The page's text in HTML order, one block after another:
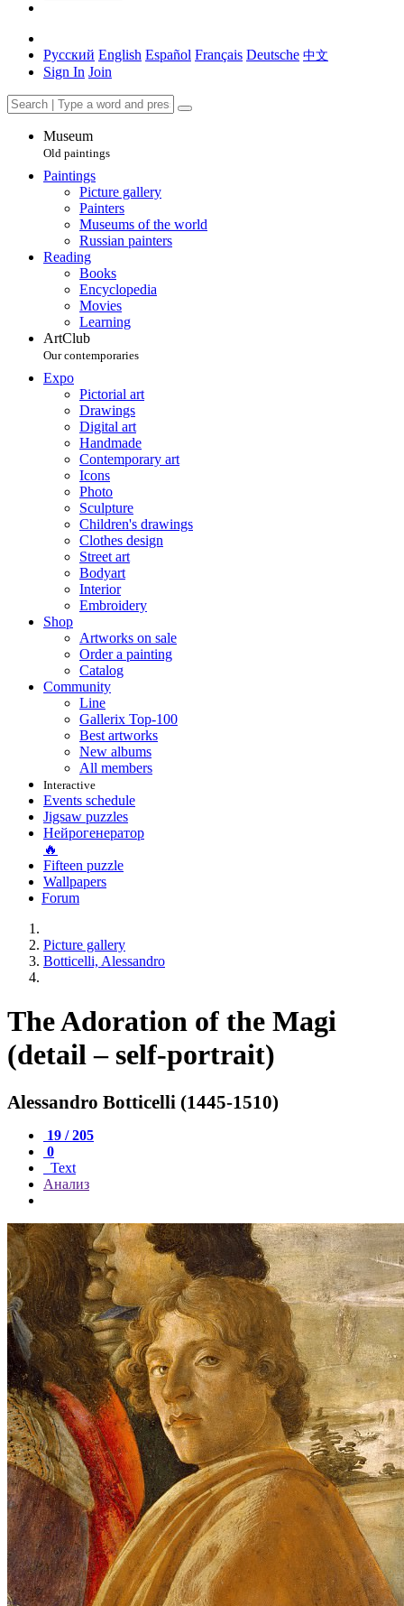
Русский English Español Français Deutsche 中文
Sign In Join
Museum
Old paintings
Paintings
Picture gallery
Painters
Museums of the world
Russian painters
Reading
Books
Encyclopedia
Movies
Learning
ArtClub
Our contemporaries
Expo
Pictorial art
Drawings
Digital art
Handmade
Contemporary art
Icons
Photo
Sculpture
Children's drawings
Clothes design
Street art
Bodyart
Interior
Embroidery
Shop
Artworks on sale
Order a painting
Catalog
Community
Line
Gallerix Top-100
Best artworks
New albums
All members
Interactive
Events schedule
Jigsaw puzzles
Нейрогенератор
🔥
Fifteen puzzle
Wallpapers
Forum
Picture gallery
Botticelli, Alessandro
The Adoration of the Magi
(detail – self-portrait)
Alessandro Botticelli (1445-1510)
19 / 205
0
Text
Анализ